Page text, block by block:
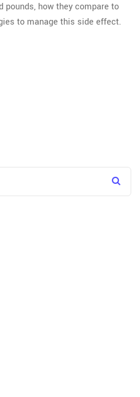
pounds, how they compare to
to manage this side effect.